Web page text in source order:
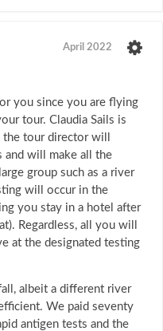
April 2022
you since you are flying
tour. Claudia Sails is
tour director will
and will make all the
group such as a river
will occur in the
you stay in a hotel after
Regardless, all you will
at the designated testing
albeit a different river
We paid seventy
antigen tests and the